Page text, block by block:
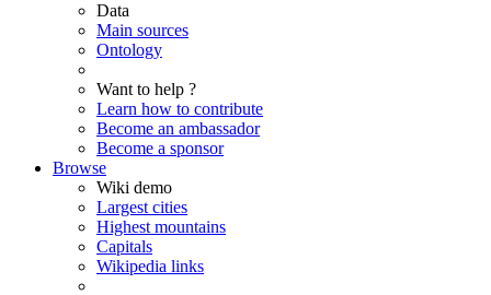
Data
Main sources
Ontology
Want to help ?
Learn how to contribute
Become an ambassador
Become a sponsor
Browse
Wiki demo
Largest cities
Highest mountains
Capitals
Wikipedia links